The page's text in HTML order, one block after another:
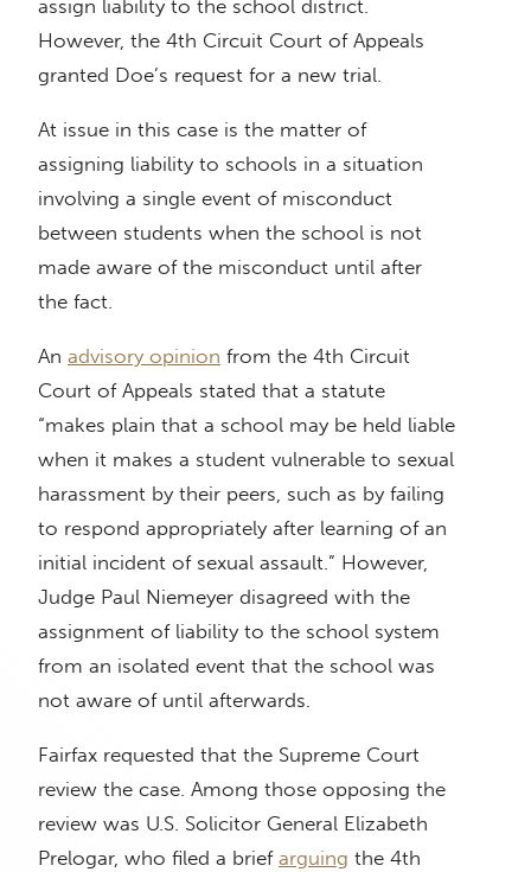
assign liability to the school district.
However, the 4th Circuit Court of Appeals
granted Doe’s request for a new trial.
At issue in this case is the matter of
assigning liability to schools in a situation
involving a single event of misconduct
between students when the school is not
made aware of the misconduct until after
the fact.
An advisory opinion from the 4th Circuit
Court of Appeals stated that a statute
“makes plain that a school may be held liable
when it makes a student vulnerable to sexual
harassment by their peers, such as by failing
to respond appropriately after learning of an
initial incident of sexual assault.” However,
Judge Paul Niemeyer disagreed with the
assignment of liability to the school system
from an isolated event that the school was
not aware of until afterwards.
Fairfax requested that the Supreme Court
review the case. Among those opposing the
review was U.S. Solicitor General Elizabeth
Prelogar, who filed a brief arguing the 4th